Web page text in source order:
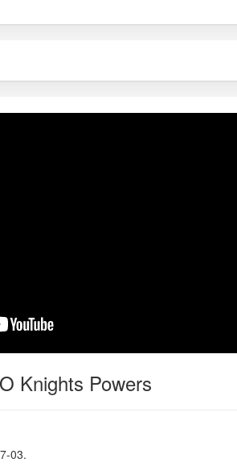
Knights Powers
03.